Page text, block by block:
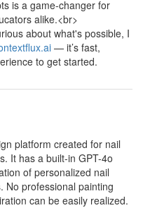
is a game-changer for
alike.<br>
about what's possible, I
— it’s fast,
to get started.
platform created for nail
It has a built-in GPT-4o
of personalized nail
No professional painting
can be easily realized.